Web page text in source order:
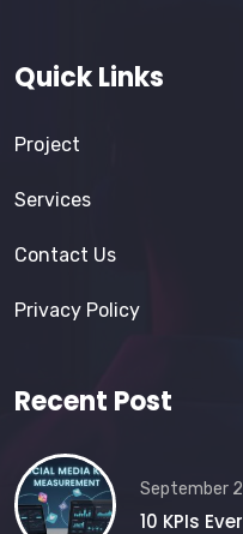
Quick Links
Project
Services
Contact Us
Privacy Policy
Recent Post
September
10 KPIs